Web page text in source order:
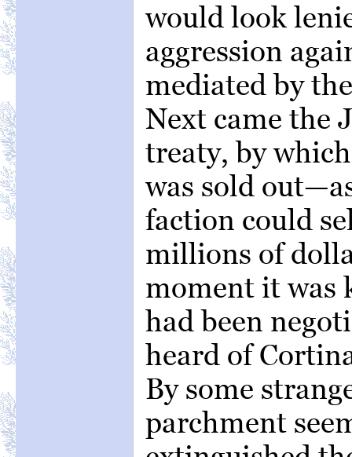
would look
aggression
mediated by
Next came the
treaty, by
was sold
faction could
millions of
moment it was
had been
heard of
By some
parchment